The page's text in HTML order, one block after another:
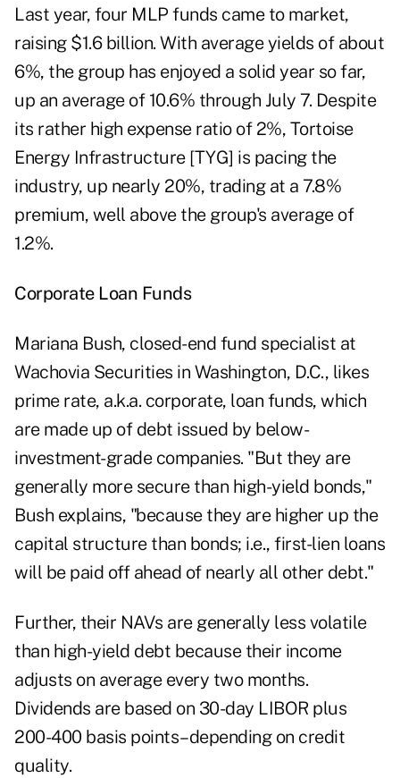
Last year, four MLP funds came to market,
raising $1.6 billion. With average yields of about
6%, the group has enjoyed a solid year so far,
up an average of 10.6% through July 7. Despite
its rather high expense ratio of 2%, Tortoise
Energy Infrastructure [TYG] is pacing the
industry, up nearly 20%, trading at a 7.8%
premium, well above the group's average of
1.2%.
Corporate Loan Funds
Mariana Bush, closed-end fund specialist at
Wachovia Securities in Washington, D.C., likes
prime rate, a.k.a. corporate, loan funds, which
are made up of debt issued by below-
investment-grade companies. "But they are
generally more secure than high-yield bonds,"
Bush explains, "because they are higher up the
capital structure than bonds; i.e., first-lien loans
will be paid off ahead of nearly all other debt."
Further, their NAVs are generally less volatile
than high-yield debt because their income
adjusts on average every two months.
Dividends are based on 30-day LIBOR plus
200-400 basis points–depending on credit
quality.